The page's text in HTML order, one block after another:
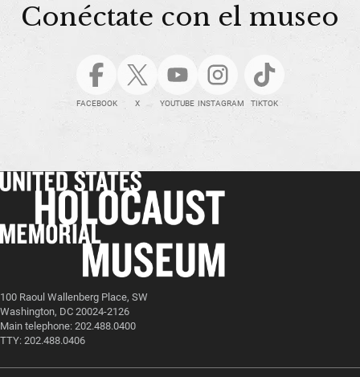
Conéctate con el museo
FACEBOOK X YOUTUBE INSTAGRAM TIKTOK
100 Raoul Wallenberg Place, SW
Washington, DC 20024-2126
Main telephone: 202.488.0400
TTY: 202.488.0406